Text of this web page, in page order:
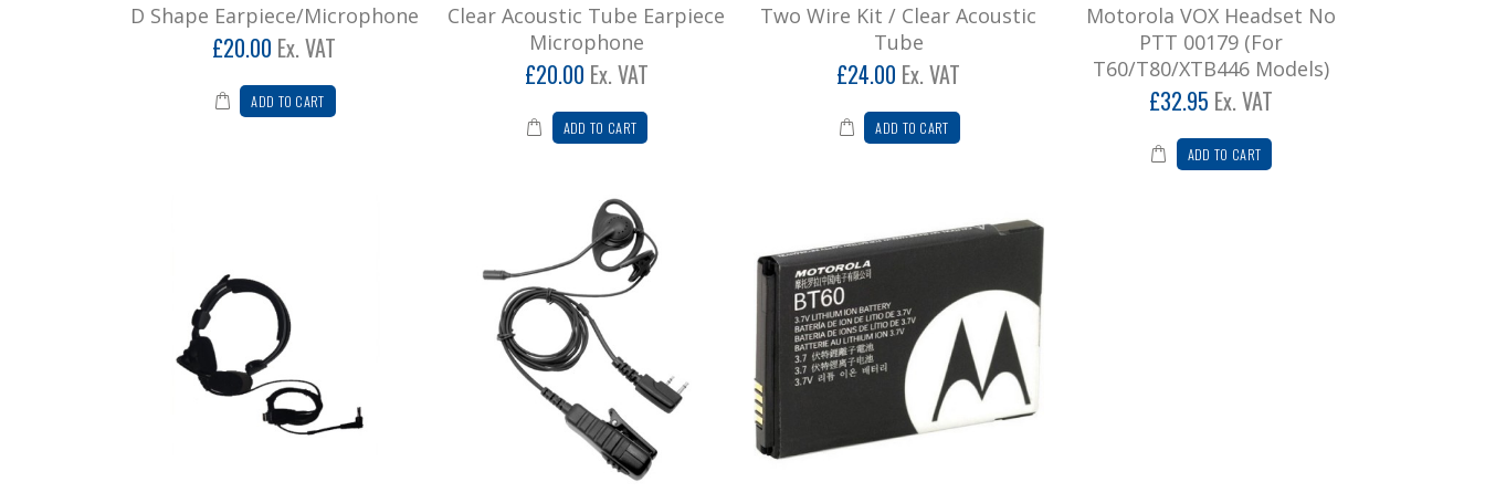
D Shape Earpiece/Microphone
£20.00 Ex. VAT
ADD TO CART
Clear Acoustic Tube Earpiece
Microphone
£20.00 Ex. VAT
ADD TO CART
Two Wire Kit / Clear Acoustic
Tube
£24.00 Ex. VAT
ADD TO CART
Motorola VOX Headset No
PTT 00179 (For
T60/T80/XTB446 Models)
£32.95 Ex. VAT
ADD TO CART